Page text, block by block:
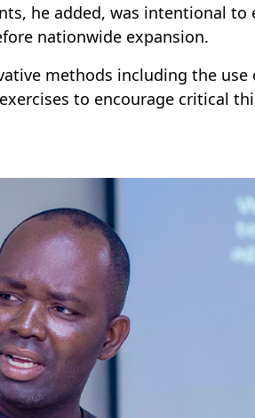
he added, was intentional to
nationwide expansion.
methods including the use
to encourage critical